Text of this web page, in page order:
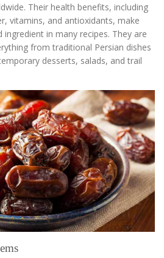
Their health benefits, including
vitamins, and antioxidants, make
in many recipes. They are
from traditional Persian dishes
desserts, salads, and trail